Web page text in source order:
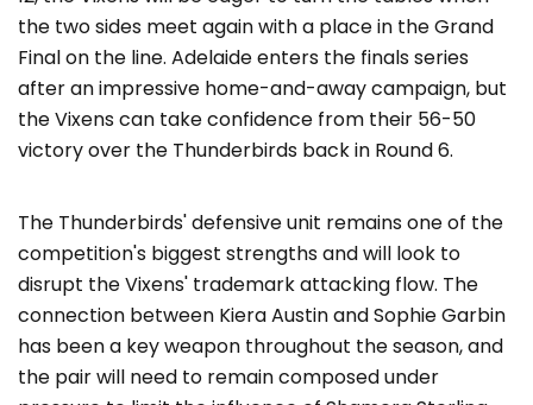
the two sides meet again with a place in the Grand
Final on the line. Adelaide enters the finals series
after an impressive home-and-away campaign, but
the Vixens can take confidence from their 56-50
victory over the Thunderbirds back in Round 6.
The Thunderbirds' defensive unit remains one of the
competition's biggest strengths and will look to
disrupt the Vixens' trademark attacking flow. The
connection between Kiera Austin and Sophie Garbin
has been a key weapon throughout the season, and
the pair will need to remain composed under